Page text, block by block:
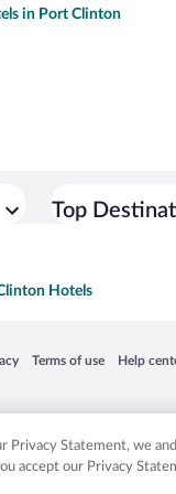
in Port Clinton
Top
Hotels
in a new window
Terms of use
Opens in a new window
Help
Opens in
Other logos or product
Privacy Statement, we
accept our Privacy